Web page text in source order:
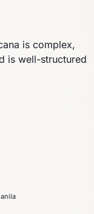
is complex,
is well-structured